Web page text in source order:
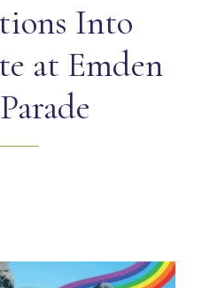
Into
at Emden